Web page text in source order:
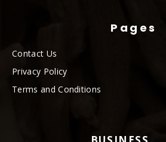
Pages
Contact Us
Privacy Policy
Terms and Conditions